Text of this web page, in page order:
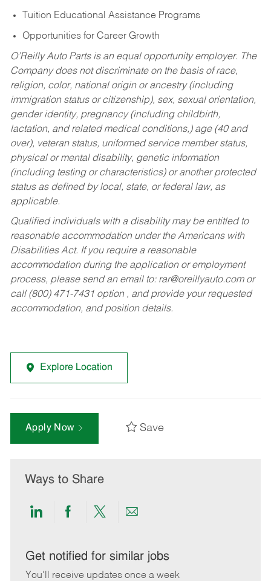
Tuition Educational Assistance Programs
Opportunities for Career Growth
O’Reilly Auto Parts is an equal opportunity employer. The
Company does not discriminate on the basis of race,
religion, color, national origin or ancestry (including
immigration status or citizenship), sex, sexual orientation,
gender identity, pregnancy (including childbirth,
lactation, and related medical conditions,) age (40 and
over), veteran status, uniformed service member status,
physical or mental disability, genetic information
(including testing or characteristics) or another protected
status as defined by local, state, or federal law, as
applicable.
Qualified individuals with a disability may be entitled to
reasonable accommodation under the Americans with
Disabilities Act. If you require a reasonable
accommodation during the application or employment
process, please send an email to: rar@oreillyauto.comor
call (800) 471-7431 option , and provide your requested
accommodation, and position details.
Explore Location
Apply Now Save
Ways to Share
Share
LinkedIn
Share
Facebook
Share
twitter
Share
email
Get notified for similar jobs
You'll receive updates once a week